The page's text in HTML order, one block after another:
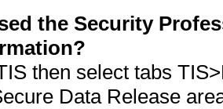
the Security
then select tabs
Data Release